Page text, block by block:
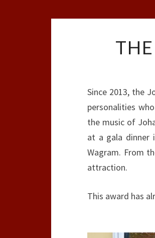
Since 2013, the
personalities
the music of
at a gala dinner
Wagram. From
attraction.
This award has